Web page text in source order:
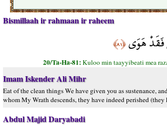
Bismillaah ir rahmaan ir raheem
هَوَى﴿٨١﴾
20/Ta-Ha-81:Kuloo min taayyibeati mea
Imam Iskender Ali Mihr
Eat of the clean things We have given you as sustenance,
whom My Wrath descends, they have indeed perished
Abdul Majid Daryabadi